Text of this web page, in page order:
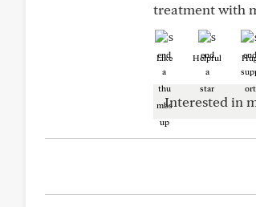
treatment with
Like Helpful
Interested in